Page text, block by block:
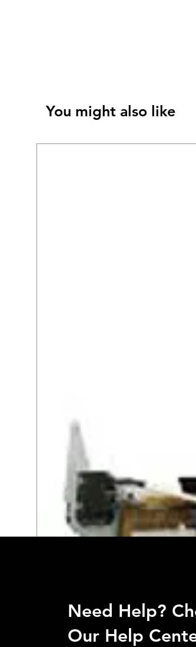
You might also like
Need Help?
Our Help